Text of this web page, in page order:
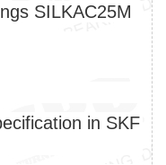
SILKAC25M
in SKF